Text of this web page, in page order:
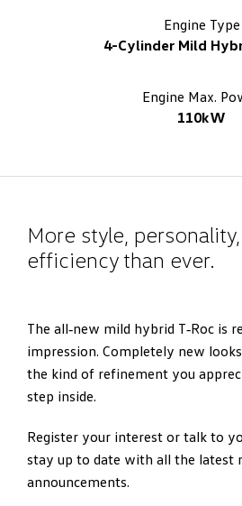
Engine Type
4-Cylinder Mild
Engine Max.
110kW
More style,
efficiency than ever.
The all‑new mild hybrid T‑Roc is
impression. Completely new
the kind of refinement you
step inside.
Register your interest or talk to
stay up to date with all the latest
announcements.